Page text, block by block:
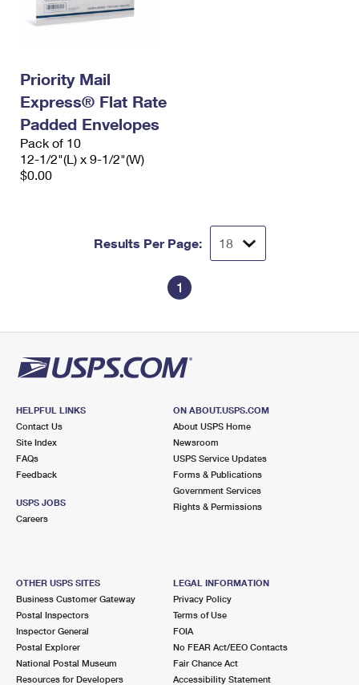
Priority Mail
Express® Flat Rate
Padded Envelopes
Pack of 10
12-1/2"(L) x 9-1/2"(W)
$0.00
Results Per Page:
1
HELPFUL LINKS
Contact Us
Site Index
FAQs
Feedback
USPS JOBS
Careers
ON ABOUT.USPS.COM
About USPS Home
Newsroom
USPS Service Updates
Forms & Publications
Government Services
Rights & Permissions
OTHER USPS SITES
Business Customer Gateway
Postal Inspectors
Inspector General
Postal Explorer
National Postal Museum
Resources for Developers
LEGAL INFORMATION
Privacy Policy
Terms of Use
FOIA
No FEAR Act/EEO Contacts
Fair Chance Act
Accessibility Statement